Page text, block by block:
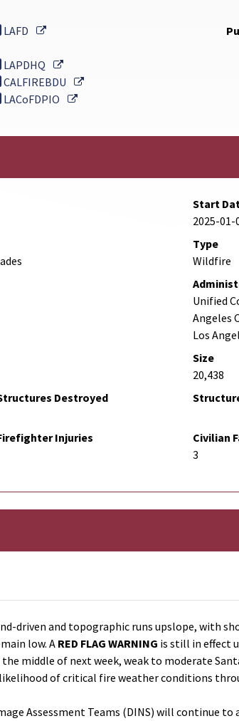
LAFD External Link
LAPDHQ
External Link
CALFIREBDU
External Link
LACoFDPIO External Link
Start
2025-01-
Type
Wildfire
Unified
Angeles
Los
Size
20,438
Destroyed
Injuries
Civilian
3
driven and topographic runs upslope, with
low. A RED FLAG WARNING is still in effect
middle of next week, weak to moderate
of critical fire weather conditions
Assessment Teams (DINS) will continue